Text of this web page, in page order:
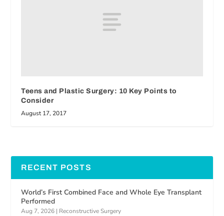
Teens and Plastic Surgery: 10 Key Points to
Consider
August 17, 2017
RECENT POSTS
World’s First Combined Face and Whole Eye Transplant
Performed
Aug 7, 2026 | Reconstructive Surgery